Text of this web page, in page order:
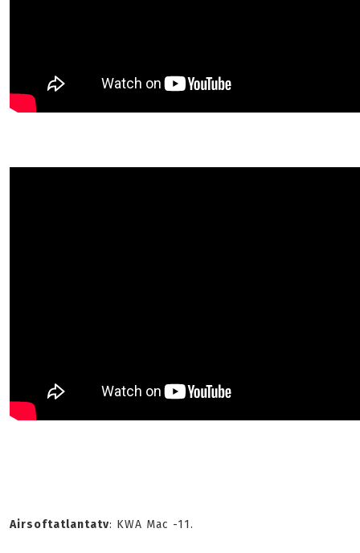
Airsoftatlantatv: KWA Mac -11.